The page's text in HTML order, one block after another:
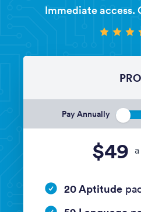
Immediate access.
PRO
Pay Annually
$49
20 Aptitude